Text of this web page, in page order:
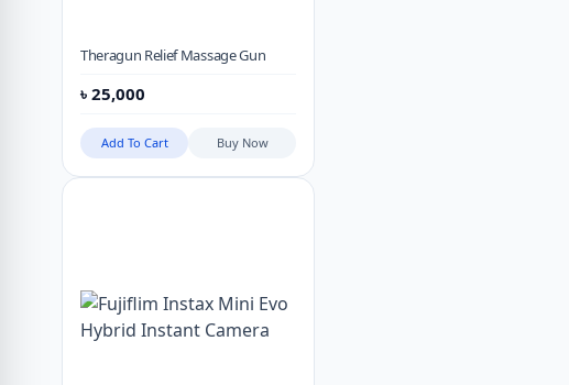
Theragun Relief Massage Gun
৳ 25,000
Add To Cart Buy Now